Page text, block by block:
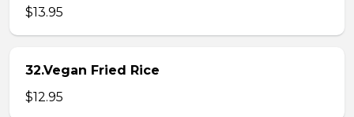
$13.95
32.Vegan Fried Rice
$12.95